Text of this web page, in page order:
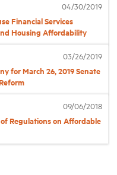
04/30/2019
Financial Services
Housing Affordability
03/26/2019
for March 26, 2019 Senate
09/06/2018
Regulations on Affordable